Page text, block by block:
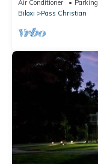
Air Conditioner Parking
Biloxi
Pass Christian